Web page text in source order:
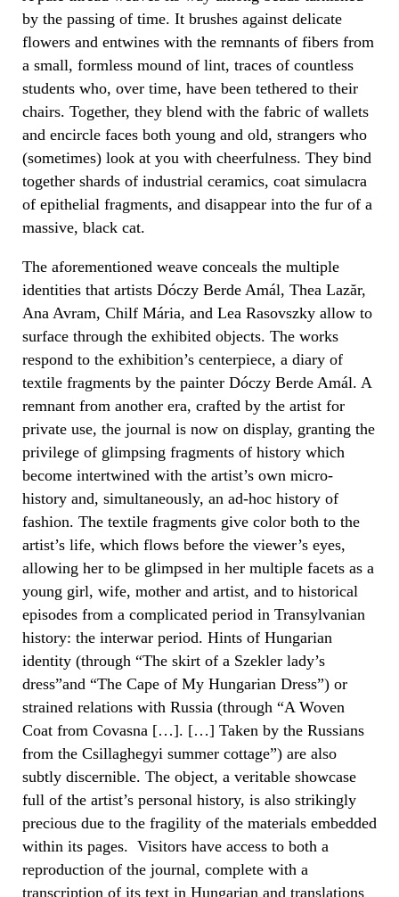
by the passing of time. It brushes against delicate
flowers and entwines with the remnants of fibers from
a small, formless mound of lint, traces of countless
students who, over time, have been tethered to their
chairs. Together, they blend with the fabric of wallets
and encircle faces both young and old, strangers who
(sometimes) look at you with cheerfulness. They bind
together shards of industrial ceramics, coat simulacra
of epithelial fragments, and disappear into the fur of a
massive, black cat.
The aforementioned weave conceals the multiple
identities that artists Dóczy Berde Amál, Thea Lazăr,
Ana Avram, Chilf Mária, and Lea Rasovszky allow to
surface through the exhibited objects. The works
respond to the exhibition’s centerpiece, a diary of
textile fragments by the painter Dóczy Berde Amál. A
remnant from another era, crafted by the artist for
private use, the journal is now on display, granting the
privilege of glimpsing fragments of history which
become intertwined with the artist’s own micro-
history and, simultaneously, an ad-hoc history of
fashion. The textile fragments give color both to the
artist’s life, which flows before the viewer’s eyes,
allowing her to be glimpsed in her multiple facets as a
young girl, wife, mother and artist, and to historical
episodes from a complicated period in Transylvanian
history: the interwar period. Hints of Hungarian
identity (through “The skirt of a Szekler lady’s
dress”and “The Cape of My Hungarian Dress”) or
strained relations with Russia (through “A Woven
Coat from Covasna […]. […] Taken by the Russians
from the Csillaghegyi summer cottage”) are also
subtly discernible. The object, a veritable showcase
full of the artist’s personal history, is also strikingly
precious due to the fragility of the materials embedded
within its pages. Visitors have access to both a
reproduction of the journal, complete with a
transcription of its text in Hungarian and translations